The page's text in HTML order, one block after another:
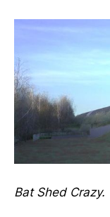
Bat Shed Crazy.